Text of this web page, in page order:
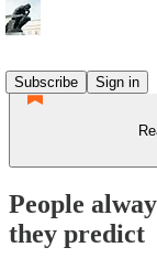
Subscribe
Sign in
People
they predict